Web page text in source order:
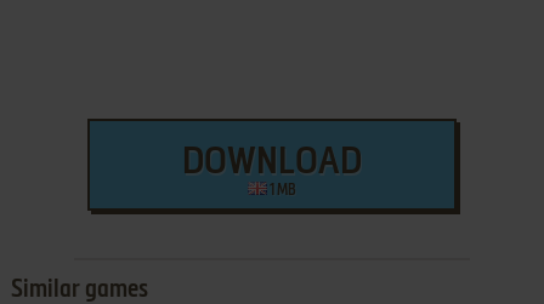
DOWNLOAD
1 MB
Similar games